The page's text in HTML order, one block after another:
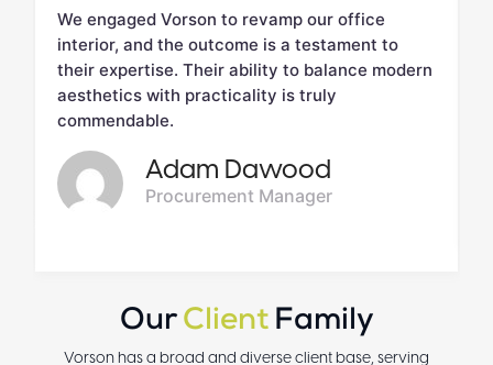
We engaged Vorson to revamp our office
interior, and the outcome is a testament to
their expertise. Their ability to balance modern
aesthetics with practicality is truly
commendable.
Adam Dawood
Procurement Manager
Our Client Family
Vorson has a broad and diverse client base, serving